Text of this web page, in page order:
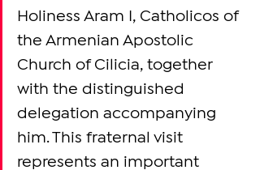
Holiness Aram I, Catholicos of
the Armenian Apostolic
Church of Cilicia, together
with the distinguished
delegation accompanying
him. This fraternal visit
represents an important